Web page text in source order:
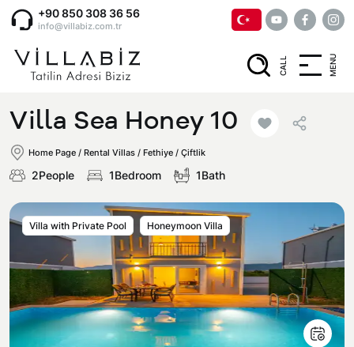
+90 850 308 36 56
info@villabiz.com.tr
CALL MENU
Home Page
Luxury Villas
Villas with Jacuzzi
Honeymoon Villas
Muğla
Fethiye
Corporate Menu
Villa Sea Honey 10
Home Page / Rental Villas / Fethiye / Çiftlik
2People 1Bedroom 1Bath
Villa with Private Pool Honeymoon Villa